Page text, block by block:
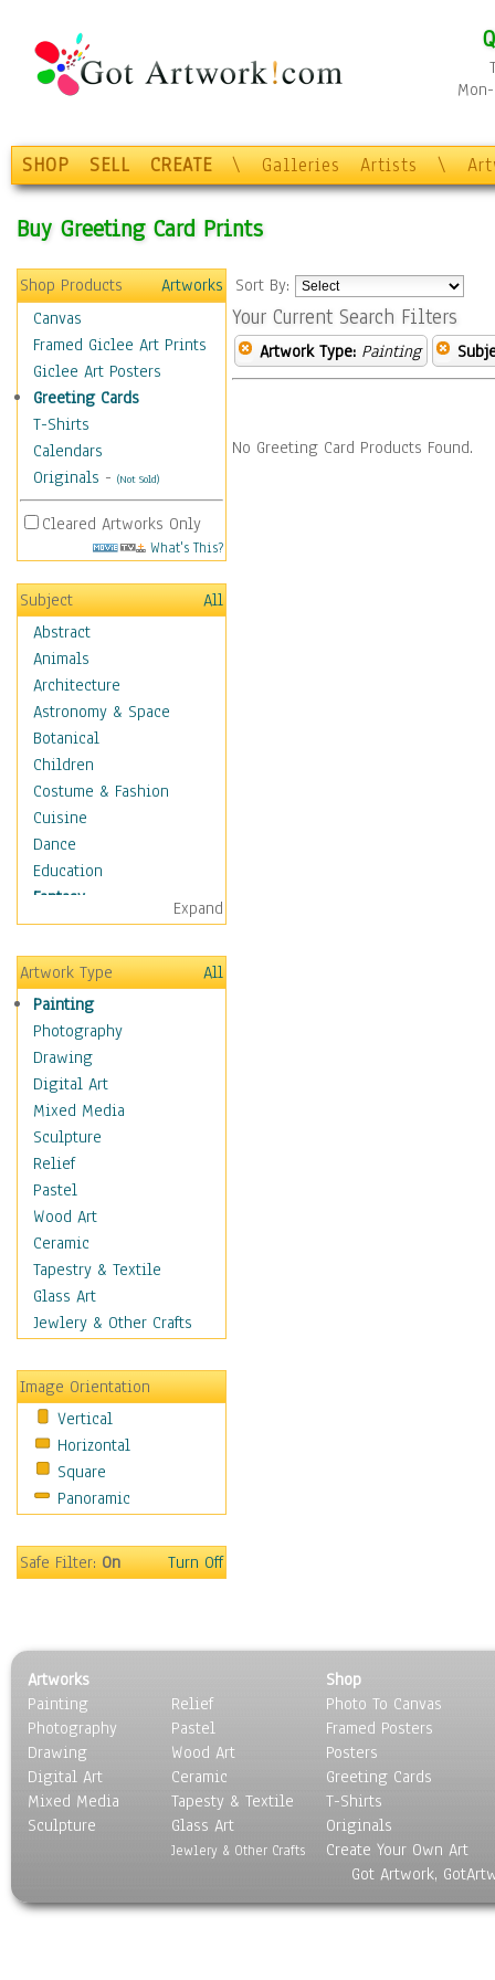
SHOP SELL CREATE \ Galleries Artists \
Buy Greeting Card Prints
Shop Products
Artworks
Canvas
Framed Giclee Art Prints
Giclee Art Posters
Greeting Cards
T-Shirts
Calendars
Originals - (Not Sold)
Cleared Artworks Only
What's This?
Subject
All
Abstract
Animals
Architecture
Astronomy & Space
Botanical
Children
Costume & Fashion
Cuisine
Dance
Education
Fantasy
Alchemy
Cool Designs
Dreamscapes
Fantasy Elements
Horror Fantasy
Magical
Mythology
Space & Science Fiction
Figurative
Hobbies
Holidays
Home & Hearth
Maps
Military & Law
Motivational
Movies
People
Places
Religion & Spirituality
Scenic / Landscapes
Seasons
Sport
Surrealism
Expand
Artwork Type
All
Painting
Photography
Drawing
Digital Art
Mixed Media
Sculpture
Relief
Pastel
Wood Art
Ceramic
Tapestry & Textile
Glass Art
Jewlery & Other Crafts
Image Orientation
Vertical
Horizontal
Square
Panoramic
Safe Filter:On Turn Off
Sort By:
Your Current Search Filters
Artwork Type: Painting
No Greeting Card Products Found.
Artworks
Painting
Photography
Drawing
Digital Art
Mixed Media
Sculpture
Relief
Pastel
Wood Art
Ceramic
Tapesty & Textile
Glass Art
Jewlery & Other Crafts
Shop
Photo To Canvas
Framed Posters
Posters
Greeting Cards
T-Shirts
Originals
Create Your Own Art
Got Artwork,